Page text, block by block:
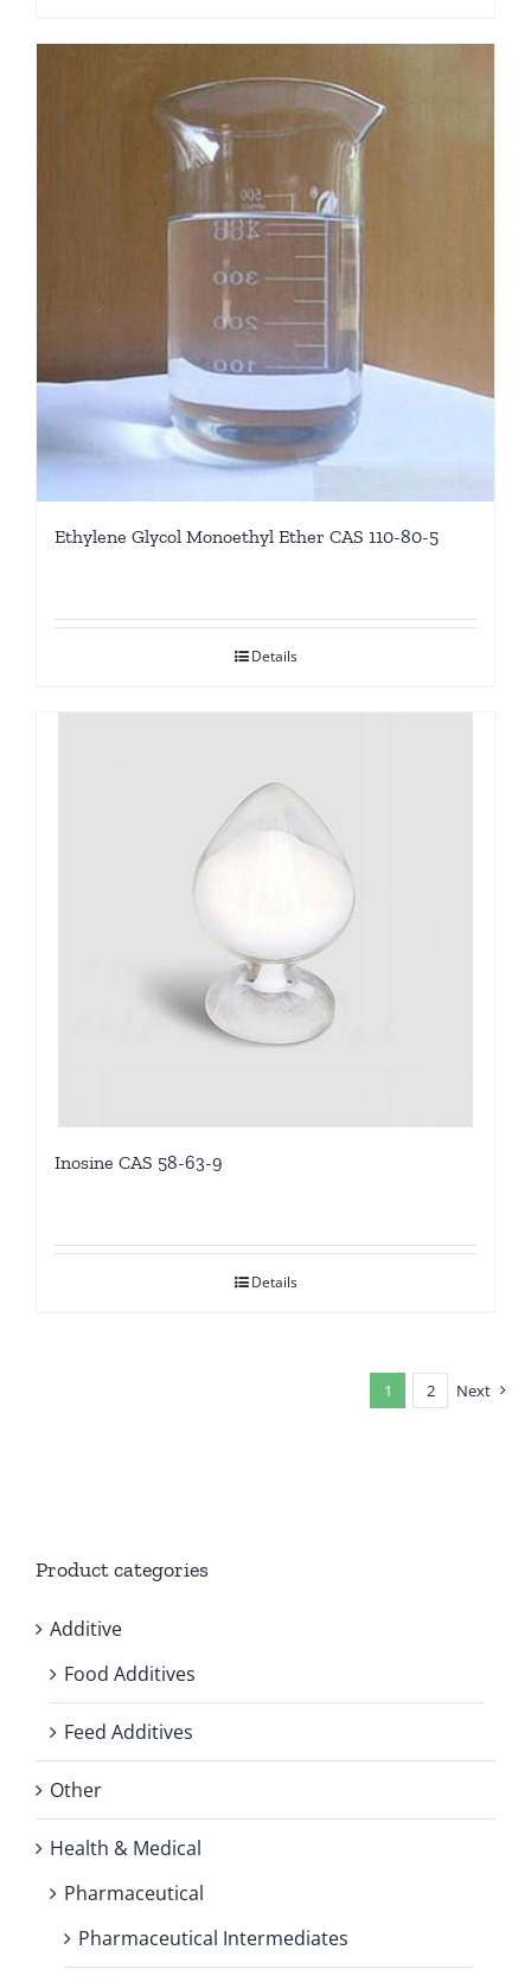
Ethylene Glycol Monoethyl Ether CAS 110-80-5
Details
Inosine CAS 58-63-9
Details
1 2 Next
Product categories
Additive
Food Additives
Feed Additives
Other
Health & Medical
Pharmaceutical
Pharmaceutical Intermediates